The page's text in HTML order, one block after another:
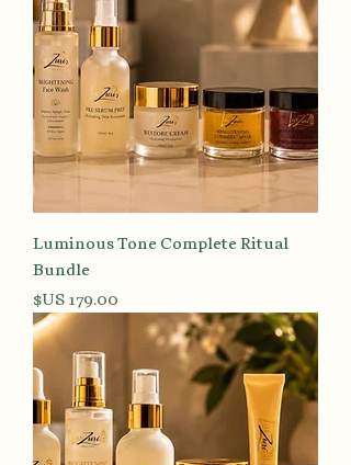
Luminous Tone Complete Ritual
Bundle
السعر